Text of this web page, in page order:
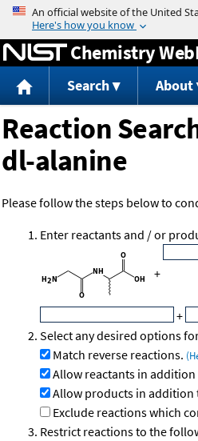
Jump to
Chemistry
Search About
Reaction
dl-alanine
Please follow the steps below to
Enter reactants and / or
+
+
Select any desired options
Match reverse reactions.
Allow reactants in
Allow products in addition
Exclude reactions which
Restrict reactions to the